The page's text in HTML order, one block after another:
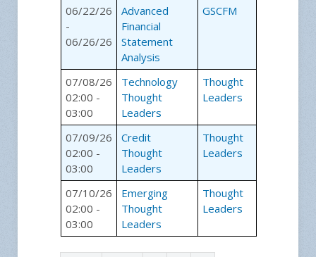
06/22/26
-
06/26/26
Advanced
Financial
Statement
Analysis
GSCFM
07/08/26
02:00 -
03:00
Technology
Thought
Leaders
Thought
Leaders
07/09/26
02:00 -
03:00
Credit
Thought
Leaders
Thought
Leaders
07/10/26
02:00 -
03:00
Emerging
Thought
Leaders
Thought
Leaders